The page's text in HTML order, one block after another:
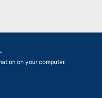
on your computer.